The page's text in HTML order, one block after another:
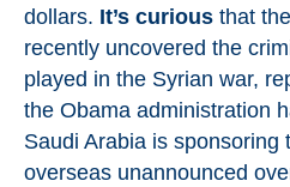
dollars. It’s curious that
recently uncovered the
played in the Syrian war,
the Obama administration
Saudi Arabia is sponsoring
overseas unannounced